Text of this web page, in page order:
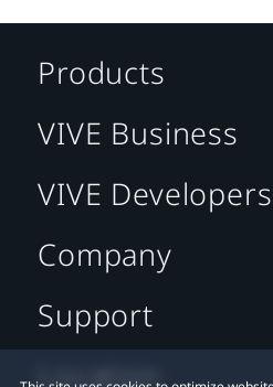
Products
VIVE Business
VIVE Developers
Company
Support
Location